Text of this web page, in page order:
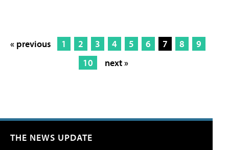
« previous 1 2 3 4 5 6 7 8
9
10
next »
THE NEWS UPDATE